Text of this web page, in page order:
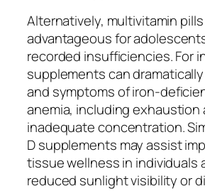
Alternatively, multivitamin
advantageous for
recorded insufficiencies. For
supplements can
and symptoms of iron-
anemia, including exhaustion
inadequate concentration.
D supplements may assist
tissue wellness in individuals
reduced sunlight visibility or